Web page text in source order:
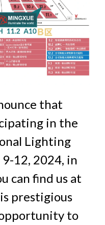
that
in the
Lighting
12, 2024, in
can find us at
prestigious
to